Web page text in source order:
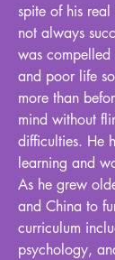
spite of his
not always
was
and poor life
more than
mind without
difficulties. He
learning and
As he grew
and China to
curriculum
psychology,